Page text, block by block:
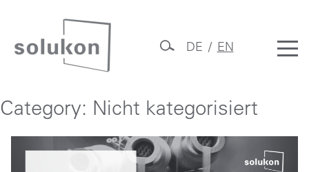
content
Solukon
DE EN
Category: Nicht kategorisiert